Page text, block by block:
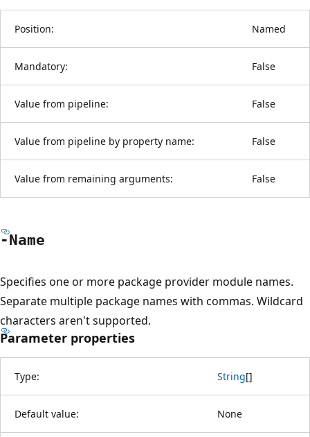
Position: Named
Mandatory: False
Value from pipeline: False
Value from pipeline by property name: False
Value from remaining arguments: False
-Name
Specifies one or more package provider module names.
Separate multiple package names with commas. Wildcard
characters aren't supported.
Parameter properties
Type: String[]
Default value: None